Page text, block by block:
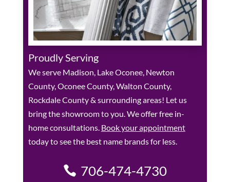
Proudly Serving
We serve Madison, Lake Oconee, Newton
County, Oconee County, Walton County,
Rockdale County & surrounding areas! Let us
bring the showroom to you. We offer free in-
home consultations. Book your appointment
today to see the best name brands for less.
706-474-4730